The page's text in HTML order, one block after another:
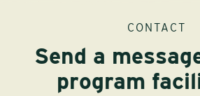
CONTACT
Send a
program